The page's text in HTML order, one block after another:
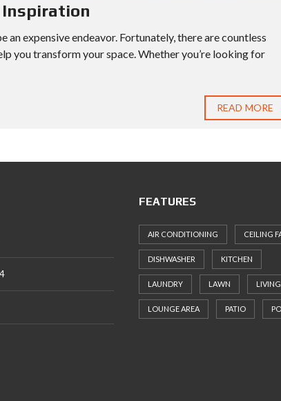
Inspiration
an expensive endeavor. Fortunately, there are countless
you transform your space. Whether you’re looking for
READ MORE
FEATURES
AIR CONDITIONING CEILING
DISHWASHER KITCHEN
LAUNDRY LAWN
LOUNGE AREA PATIO